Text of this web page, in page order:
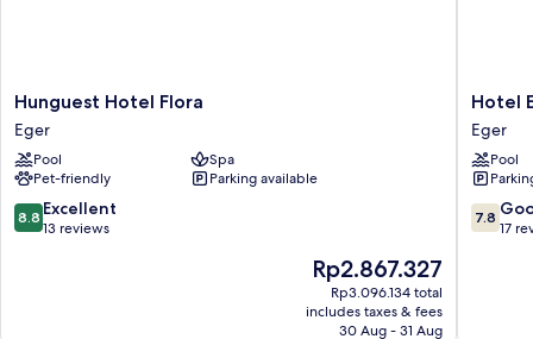
Hunguest
Hotel
Flora
Eger
Hunguest Hotel Flora
Eger
Pool
Spa
Pet-friendly
Parking available
8.8
out
8.8 Excellent
13 reviews
The
price
is
Rp2.867.327
Rp2.867.327
Rp3.096.134 total
includes taxes & fees
30 Aug - 31 Aug
Hotel
Eger
&
Park
Eger
Hotel
Eger
Pool
7.8
out
7.8
17